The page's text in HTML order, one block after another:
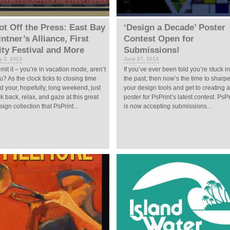
Off the Press: East Bay
Alliance, First
Festival and More
2, 2013
it – you’re in vacation mode, aren’t
As the clock ticks to closing time
your, hopefully, long weekend, just
back, relax, and gaze at this great
collection that PsPrint...
‘Design a Decade’ Poster
Contest Open for
Submissions!
June 27, 2013
If you’ve ever been told you’re stuck in
the past, then now’s the time to
your design tools and get to creating a
poster for PsPrint’s latest contest.
is now accepting submissions...